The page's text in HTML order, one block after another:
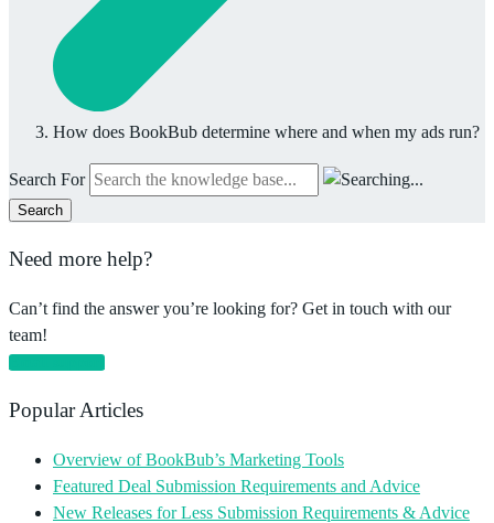
How does BookBub determine where and when my ads run?
Search For
Search
Need more help?
Can’t find the answer you’re looking for? Get in touch with our
team!
Email support
Popular Articles
Overview of BookBub’s Marketing Tools
Featured Deal Submission Requirements and Advice
New Releases for Less Submission Requirements & Advice